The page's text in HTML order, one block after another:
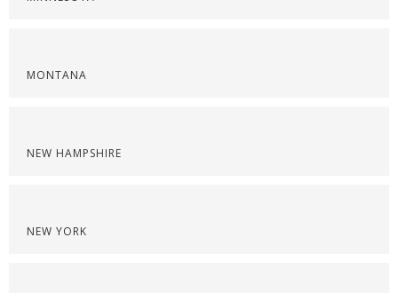
MONTANA
NEW HAMPSHIRE
NEW YORK